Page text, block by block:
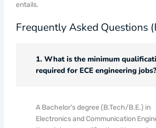
entails.
Frequently Asked Questions
1. What is the minimum
required for ECE engineering jobs?
A Bachelor's degree (B.Tech/B.E.) in
Electronics and Communication